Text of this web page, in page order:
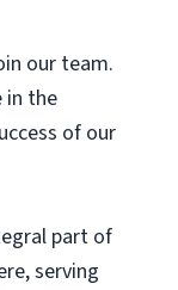
our team.
in the
of our
part of
serving